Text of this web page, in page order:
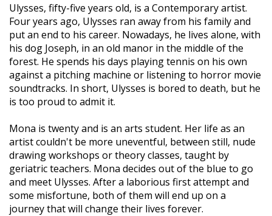
Ulysses, fifty-five years old, is a Contemporary artist.
Four years ago, Ulysses ran away from his family and
put an end to his career. Nowadays, he lives alone, with
his dog Joseph, in an old manor in the middle of the
forest. He spends his days playing tennis on his own
against a pitching machine or listening to horror movie
soundtracks. In short, Ulysses is bored to death, but he
is too proud to admit it.
Mona is twenty and is an arts student. Her life as an
artist couldn't be more uneventful, between still, nude
drawing workshops or theory classes, taught by
geriatric teachers. Mona decides out of the blue to go
and meet Ulysses. After a laborious first attempt and
some misfortune, both of them will end up on a
journey that will change their lives forever.